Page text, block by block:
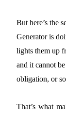
But here’s the
Generator is
lights them up
and it cannot
obligation, or
That’s what